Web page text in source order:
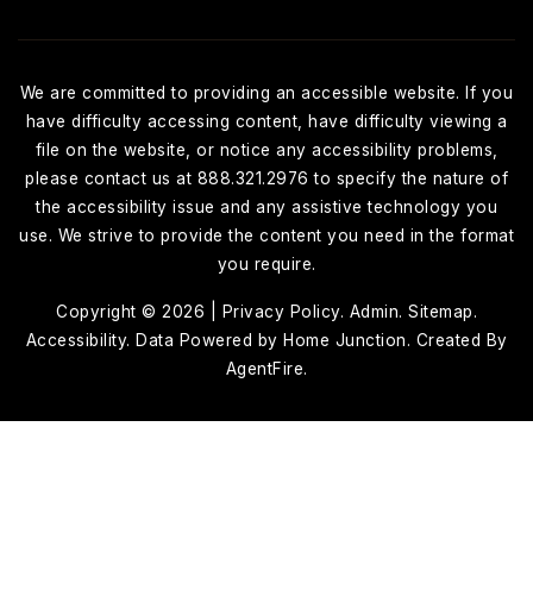
We are committed to providing an accessible website. If you
have difficulty accessing content, have difficulty viewing a
file on the website, or notice any accessibility problems,
please contact us at 888.321.2976 to specify the nature of
the accessibility issue and any assistive technology you
use. We strive to provide the content you need in the format
you require.
Copyright © 2026 | Privacy Policy. Admin. Sitemap.
Accessibility. Data Powered by Home Junction. Created By
AgentFire.